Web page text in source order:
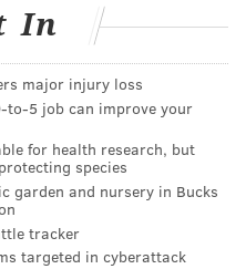
headline a show at
April 16. Wolf's comedy
Club's Philly's
same year, he was
the New York Comedy
comedy clubs all over
a large social media
content more than 7
In
major injury loss
job can improve your
for health research, but
species
garden and nursery in Bucks
tracker
targeted in cyberattack